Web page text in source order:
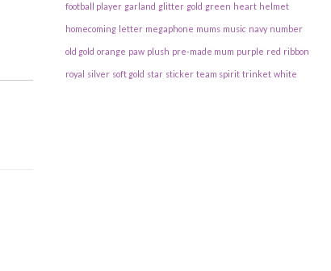
football player garland glitter gold green heart helmet
homecoming letter megaphone mums music navy number
old gold orange paw plush pre-made mum purple red ribbon
royal silver soft gold star sticker team spirit trinket white